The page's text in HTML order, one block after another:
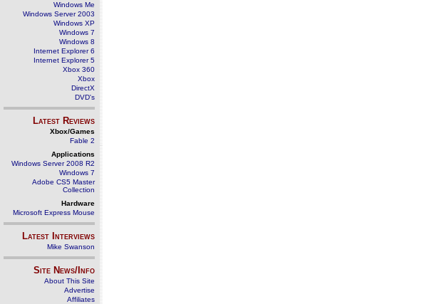
Windows Me
Windows Server 2003
Windows XP
Windows 7
Windows 8
Internet Explorer 6
Internet Explorer 5
Xbox 360
Xbox
DirectX
DVD's
Latest Reviews
Xbox/Games
Fable 2
Applications
Windows Server 2008 R2
Windows 7
Adobe CS5 Master
Collection
Hardware
Microsoft Express Mouse
Latest Interviews
Mike Swanson
Site News/Info
About This Site
Advertise
Affiliates